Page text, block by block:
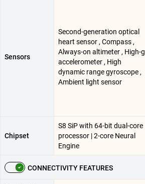
Sensors
Second-generation optical
heart sensor , Compass ,
Always-on altimeter , High-g
accelerometer , High
dynamic range gyroscope ,
Ambient light sensor
Chipset
S8 SiP with 64-bit dual-core
processor | 2-core Neural
Engine
CONNECTIVITY FEATURES